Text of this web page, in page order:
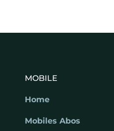
MOBILE
Home
Mobiles Abos